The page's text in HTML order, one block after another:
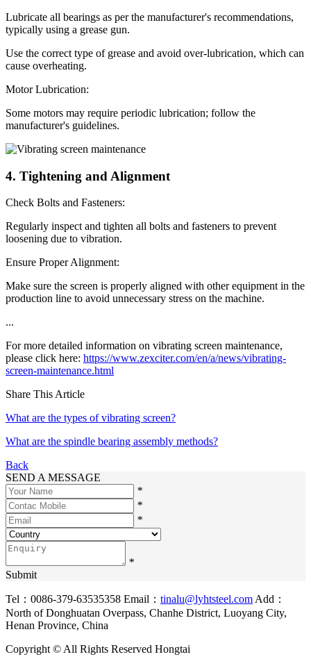
Lubricate all bearings as per the manufacturer's recommendations,
typically using a grease gun.
Use the correct type of grease and avoid over-lubrication, which can
cause overheating.
Motor Lubrication:
Some motors may require periodic lubrication; follow the
manufacturer's guidelines.
4. Tightening and Alignment
Check Bolts and Fasteners:
Regularly inspect and tighten all bolts and fasteners to prevent
loosening due to vibration.
Ensure Proper Alignment:
Make sure the screen is properly aligned with other equipment in the
production line to avoid unnecessary stress on the machine.
...
For more detailed information on vibrating screen maintenance,
please click here: https://www.zexciter.com/en/a/news/vibrating-
screen-maintenance.html
Share This Article
What are the types of vibrating screen?
What are the spindle bearing assembly methods?
Back
SEND A MESSAGE
*
*
*
*
Submit
Tel：0086-379-63535358 Email： tinalu@lyhtsteel.comAdd：
North of Donghuatan Overpass, Chanhe District, Luoyang City,
Henan Province, China
Copyright © All Rights Reserved Hongtai